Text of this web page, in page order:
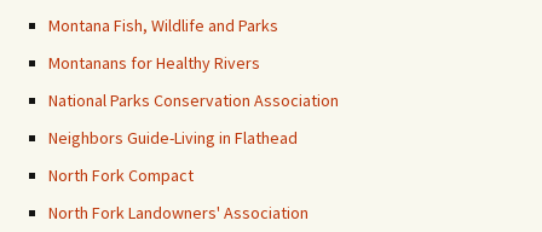
Montana Fish, Wildlife and Parks
Montanans for Healthy Rivers
National Parks Conservation Association
Neighbors Guide-Living in Flathead
North Fork Compact
North Fork Landowners' Association